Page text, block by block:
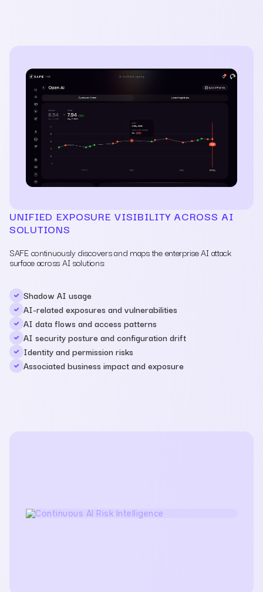
UNIFIED EXPOSURE VISIBILITY ACROSS AI
SOLUTIONS
SAFE continuously discovers and maps the enterprise AI attack
surface across AI solutions:
Shadow AI usage
AI-related exposures and vulnerabilities
AI data flows and access patterns
AI security posture and configuration drift
Identity and permission risks
Associated business impact and exposure